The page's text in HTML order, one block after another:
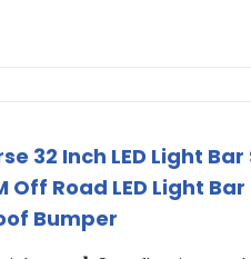
32 Inch LED Light
Off Road LED Light
Bumper